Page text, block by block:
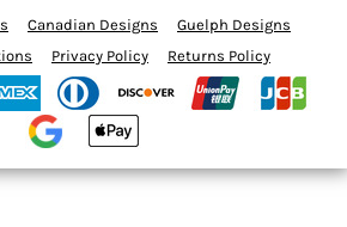
Canadian Designs
Guelph Designs
Privacy Policy Returns Policy